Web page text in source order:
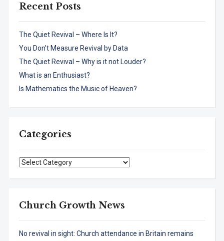
Recent Posts
The Quiet Revival – Where Is It?
You Don’t Measure Revival by Data
The Quiet Revival – Why is it not Louder?
What is an Enthusiast?
Is Mathematics the Music of Heaven?
Categories
Categories
Church Growth News
No revival in sight: Church attendance in Britain remains